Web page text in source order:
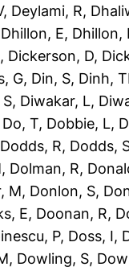
, Deylami, R,
Dhillon, E, Dhillon,
, Dickerson, D,
G, Din, S, Dinh,
, Diwakar, L,
Do, T, Dobbie, L,
Dodds, R, Dodds,
, Dolman, R,
M, Donlon, S,
E, Doonan, R,
P, Doss, I,
, Dowling, S,